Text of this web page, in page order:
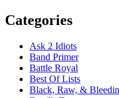
Categories
Ask 2 Idiots
Band Primer
Battle Royal
Best Of Lists
Black, Raw, &